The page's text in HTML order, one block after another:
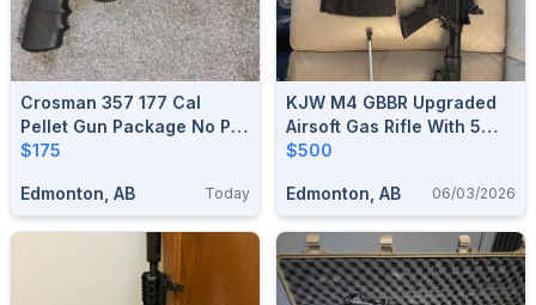
Crosman 357 177 Cal
Pellet Gun Package No Pal
Required
$175
Edmonton, AB Today
KJW M4 GBBR Upgraded
Airsoft Gas Rifle With 5
Magazines
$500
Edmonton, AB 06/03/2026